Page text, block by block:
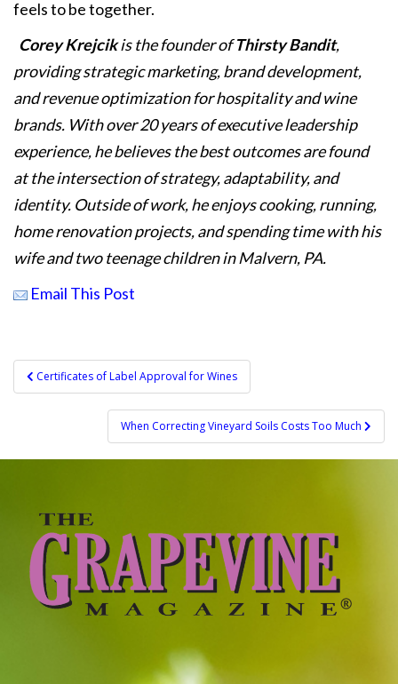
feels to be together.
Corey Krejcikis the founder ofThirsty Bandit,
providing strategic marketing, brand development,
and revenue optimization for hospitality and wine
brands. With over 20 years of executive leadership
experience, he believes the best outcomes are found
at the intersection of strategy, adaptability, and
identity. Outside of work, he enjoys cooking, running,
home renovation projects, and spending time with his
wife and two teenage children in Malvern, PA.
Email This Post
Post
navigation
Certificates of Label Approval for Wines
When Correcting Vineyard Soils Costs Too Much